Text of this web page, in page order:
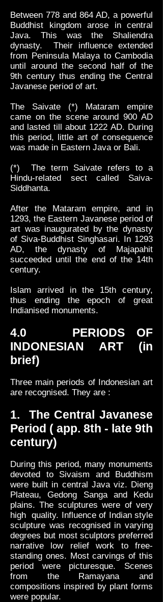
Between 778 and 864 AD, a powerful
Buddhist kingdom arose in central
Java. This was the Shaliendra
dynasty. Their influence extended
from Peninsula Malaya to Cambodia
until around the second half of the
9th century thus ending the Central
Javanese period of art.
The Saivate (*) Mataram empire
came on the scene around 900 AD
and lasted till about 1222 AD. During
this period, little art of consequence
was made in Eastern Java or Bali.
(*) The term Saivate refers to a
Hindu-related sect called Saiva-
Siddhanta.
After the Mataram empire, and in
1293, the Eastern Javanese period of
art was inaugurated by the dynasty
of Siva-Buddhist Singhasari. In 1293
AD, the dynasty of Majapahit
succeeded until the end of the 14th
century.
Islam arrived in the 15th century,
thus ending the epoch of great
Indianised monuments.
4.0 PERIODS OF
INDONESIAN ART (in
brief)
Three main periods of Indonesian art
are recognised. They are :
1. The Central Javanese
Period ( app. 8th - late 9th
century)
During this period, many monuments
devoted to Sivaism and Buddhism
were built in central Java viz. Dieng
Plateau, Gedong Sanga and Kedu
plains. The sculptures were of very
high quality. Influence of Indian style
sculpture was recognised in varying
degrees but most sculptors preferred
narrative low relief work to free-
standing ones. Most carvings of this
period were picturesque. Scenes
from the Ramayana and
compositions inspired by plant forms
were popular.